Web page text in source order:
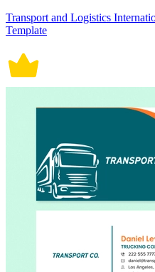
Transport and Logistics
Template